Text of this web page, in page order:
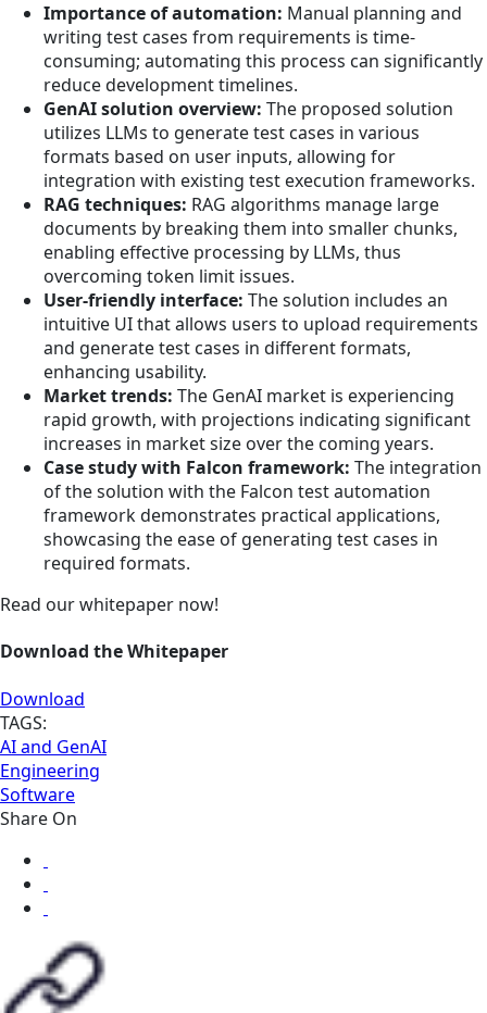
Importance of automation: Manual planning and
writing test cases from requirements is time-
consuming; automating this process can significantly
reduce development timelines.
GenAI solution overview: The proposed solution
utilizes LLMs to generate test cases in various
formats based on user inputs, allowing for
integration with existing test execution frameworks.
RAG techniques: RAG algorithms manage large
documents by breaking them into smaller chunks,
enabling effective processing by LLMs, thus
overcoming token limit issues.
User-friendly interface: The solution includes an
intuitive UI that allows users to upload requirements
and generate test cases in different formats,
enhancing usability.
Market trends: The GenAI market is experiencing
rapid growth, with projections indicating significant
increases in market size over the coming years.
Case study with Falcon framework: The integration
of the solution with the Falcon test automation
framework demonstrates practical applications,
showcasing the ease of generating test cases in
required formats.
Read our whitepaper now!
Download the Whitepaper
Download
TAGS:
AI and GenAI
Engineering
Software
Share On